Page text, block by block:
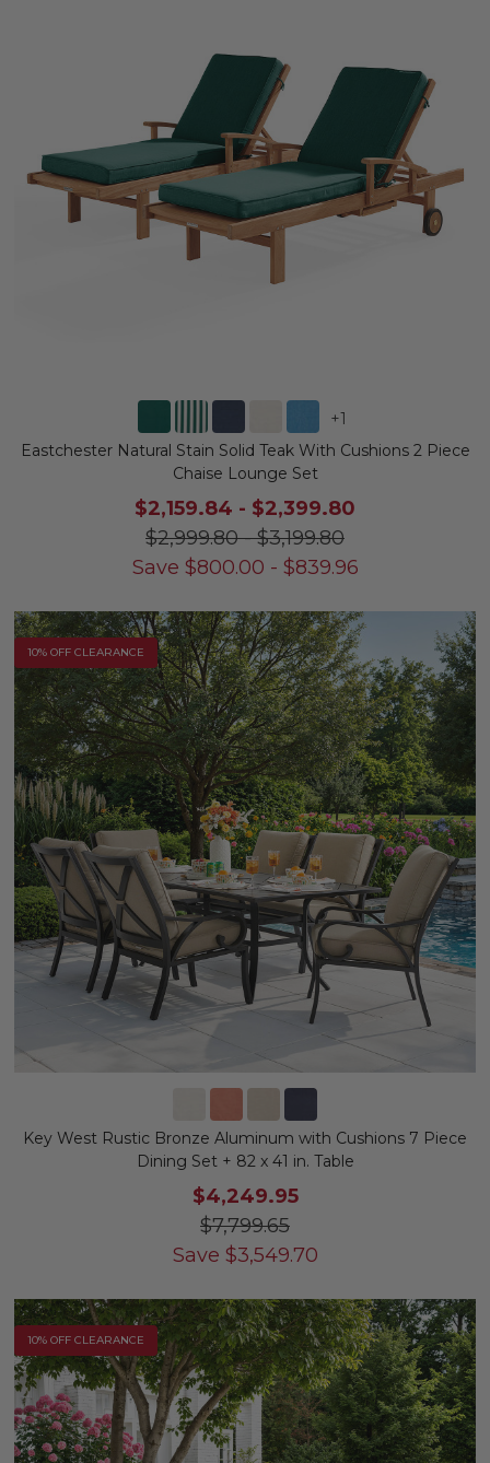
+1
Eastchester Natural Stain Solid Teak With Cushions 2 Piece
Chaise Lounge Set
$2,159.84 - $2,399.80
$2,999.80-$3,199.80
Save $800.00 - $839.96
10% OFF CLEARANCE
Key West Rustic Bronze Aluminum with Cushions 7 Piece
Dining Set + 82 x 41 in. Table
$4,249.95
$7,799.65
Save $3,549.70
10% OFF CLEARANCE